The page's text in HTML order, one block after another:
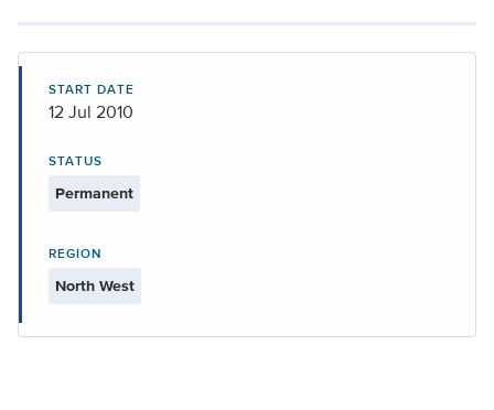
START DATE
12 Jul 2010
STATUS
Permanent
REGION
North West